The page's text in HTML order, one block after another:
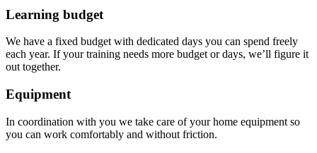
Learning budget
We have a fixed budget with dedicated days you can spend freely
each year. If your training needs more budget or days, we’ll figure it
out together.
Equipment
In coordination with you we take care of your home equipment so
you can work comfortably and without friction.